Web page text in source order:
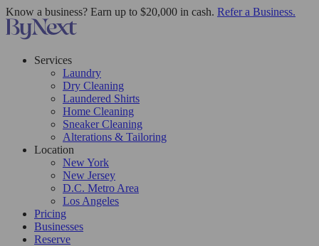
Know a business? Earn up to $20,000 in cash. Refer a Business.
Services
Laundry
Dry Cleaning
Laundered Shirts
Home Cleaning
Sneaker Cleaning
Alterations & Tailoring
Location
New York
New Jersey
D.C. Metro Area
Los Angeles
Pricing
Businesses
Reserve